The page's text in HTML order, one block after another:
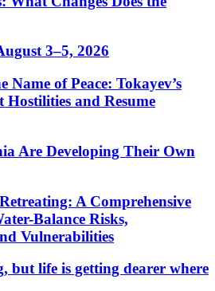
3–5, 2026
Name of Peace: Tokayev’s
and Resume
Are Developing Their Own
A Comprehensive
Balance Risks,
Vulnerabilities
but life is getting dearer where